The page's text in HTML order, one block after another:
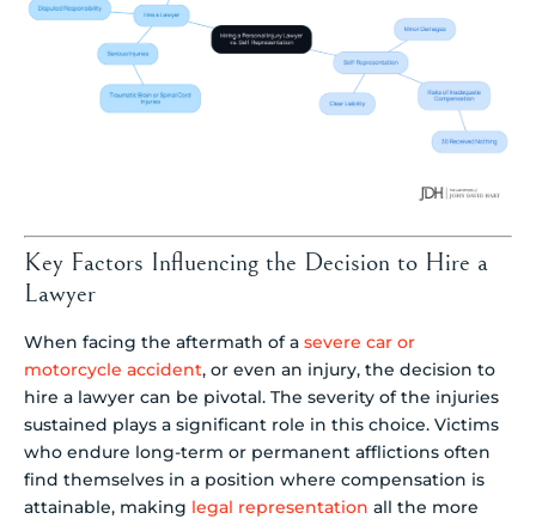
Key Factors Influencing the Decision to Hire a
Lawyer
When facing the aftermath of a severe car or
motorcycle accident, or even an injury, the decision to
hire a lawyer can be pivotal. The severity of the injuries
sustained plays a significant role in this choice. Victims
who endure long-term or permanent afflictions often
find themselves in a position where compensation is
attainable, making legal representation all the more